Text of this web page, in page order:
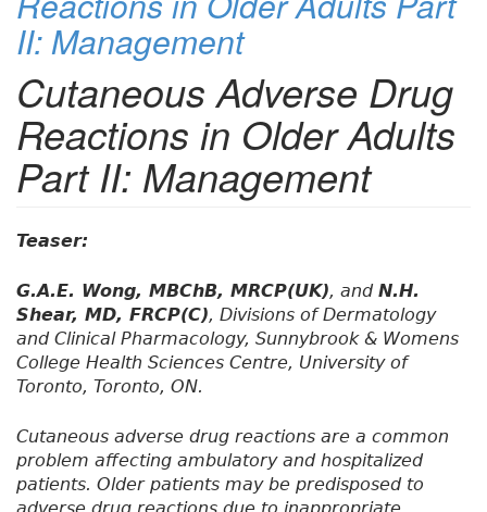
II: Management
Cutaneous Adverse Drug
Reactions in Older Adults
Part II: Management
Teaser:
G.A.E. Wong, MBChB, MRCP(UK), and N.H.
Shear, MD, FRCP(C), Divisions of Dermatology
and Clinical Pharmacology, Sunnybrook & Womens
College Health Sciences Centre, University of
Toronto, Toronto, ON.
Cutaneous adverse drug reactions are a common
problem affecting ambulatory and hospitalized
patients. Older patients may be predisposed to